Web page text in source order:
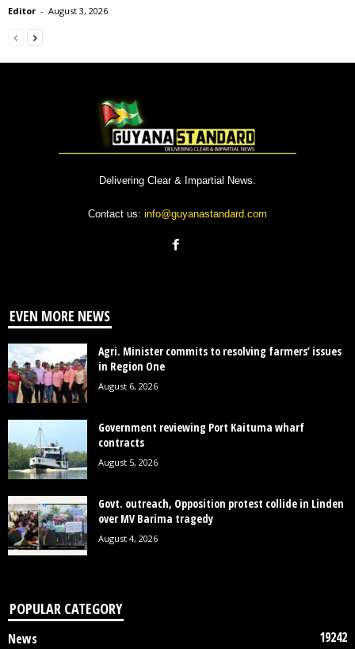
Editor - August 3, 2026
Delivering Clear & Impartial News.
Contact us: info@guyanastandard.com
EVEN MORE NEWS
Agri. Minister commits to resolving farmers’ issues
in Region One
August 6, 2026
Government reviewing Port Kaituma wharf
contracts
August 5, 2026
Govt. outreach, Opposition protest collide in Linden
over MV Barima tragedy
August 4, 2026
POPULAR CATEGORY
News 19242